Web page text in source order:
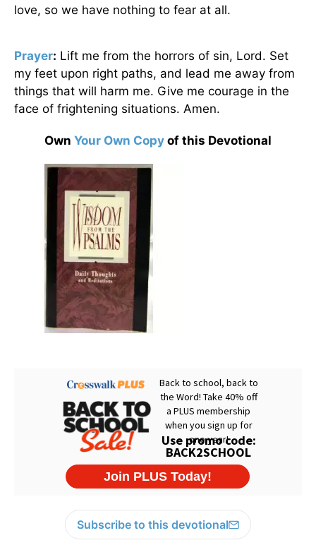
love, so we have nothing to fear at all.
Prayer: Lift me from the horrors of sin, Lord. Set
my feet upon right paths, and lead me away from
things that will harm me. Give me courage in the
face of frightening situations. Amen.
Own Your Own Copy of this Devotional
Subscribe to this devotional